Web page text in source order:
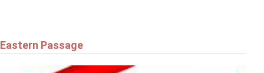
Eastern Passage